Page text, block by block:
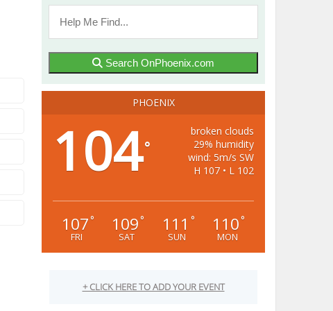
Search OnPhoenix.com
PHOENIX
104°
broken clouds
29% humidity
wind: 5m/s SW
H 107 • L 102
107°
FRI
109°
SAT
111 °
SUN
110°
MON